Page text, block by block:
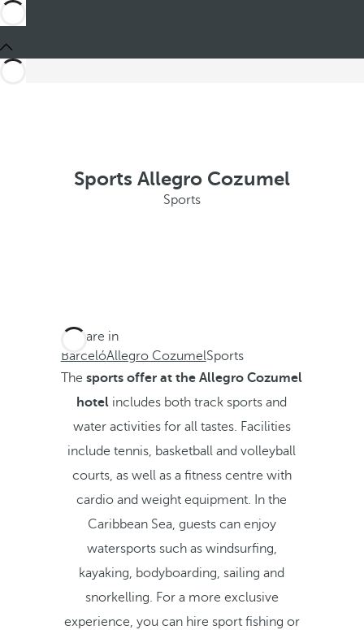
Sports Allegro Cozumel
Sports
You are in
BarcelóAllegro CozumelSports
Thesports offer at the Allegro Cozumel
hotel includes both track sports and
water activities for all tastes. Facilities
include tennis, basketball and volleyball
courts, as well as a fitness centre with
cardio and weight equipment. In the
Caribbean Sea, guests can enjoy
watersports such as windsurfing,
kayaking, bodyboarding, sailing and
snorkelling. For a more exclusive
experience, you can hire sport fishing or